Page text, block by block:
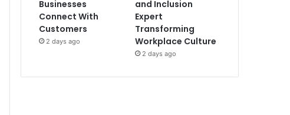
Businesses
Connect With
Customers
2 days ago
and Inclusion
Expert
Transforming
Workplace Culture
2 days ago